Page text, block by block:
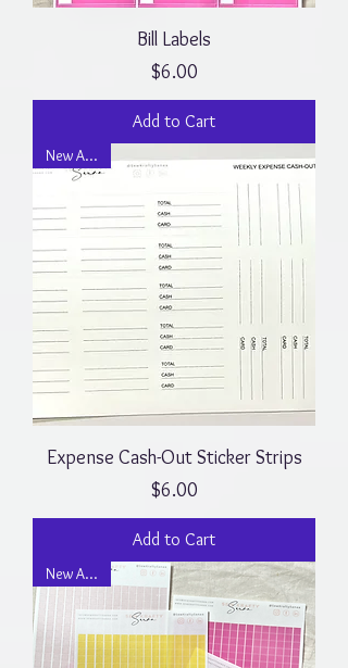
Bill Labels
Price
$6.00
Add to Cart
New Arrival
Expense Cash-Out Sticker Strips
Price
$6.00
Add to Cart
New Arrival